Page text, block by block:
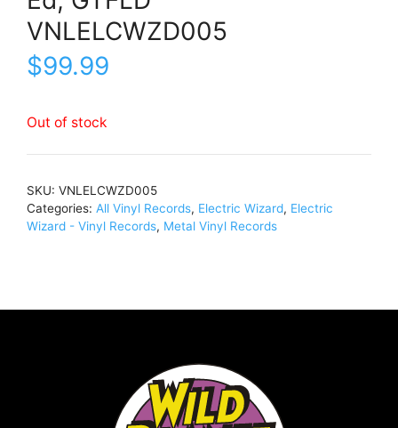
VNLELCWZD005
$99.99
Out of stock
SKU: VNLELCWZD005
Categories: All Vinyl Records, Electric Wizard, Electric
Wizard - Vinyl Records, Metal Vinyl Records